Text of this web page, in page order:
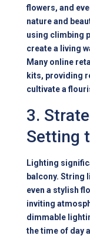
flowers, and
nature and
using climbing
create a living
Many online
kits, providing
cultivate a
3.
Setting
Lighting
balcony. String
even a stylish
inviting
dimmable
the time of day